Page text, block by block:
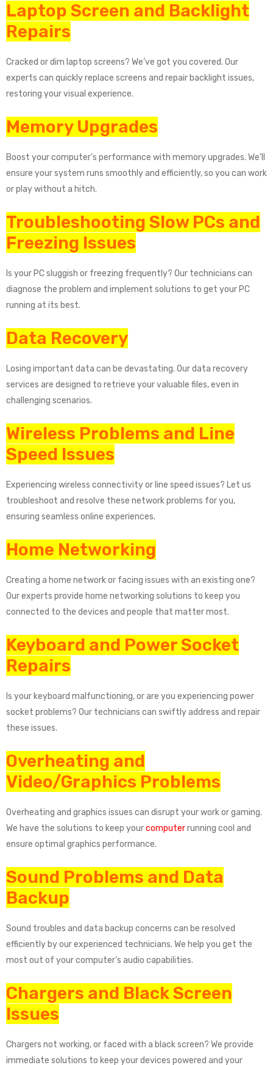
Laptop Screen and Backlight
Repairs
Cracked or dim laptop screens? We’ve got you covered. Our
experts can quickly replace screens and repair backlight issues,
restoring your visual experience.
Memory Upgrades
Boost your computer’s performance with memory upgrades. We’ll
ensure your system runs smoothly and efficiently, so you can work
or play without a hitch.
Troubleshooting Slow PCs and
Freezing Issues
Is your PC sluggish or freezing frequently? Our technicians can
diagnose the problem and implement solutions to get your PC
running at its best.
Data Recovery
Losing important data can be devastating. Our data recovery
services are designed to retrieve your valuable files, even in
challenging scenarios.
Wireless Problems and Line
Speed Issues
Experiencing wireless connectivity or line speed issues? Let us
troubleshoot and resolve these network problems for you,
ensuring seamless online experiences.
Home Networking
Creating a home network or facing issues with an existing one?
Our experts provide home networking solutions to keep you
connected to the devices and people that matter most.
Keyboard and Power Socket
Repairs
Is your keyboard malfunctioning, or are you experiencing power
socket problems? Our technicians can swiftly address and repair
these issues.
Overheating and
Video/Graphics Problems
Overheating and graphics issues can disrupt your work or gaming.
We have the solutions to keep yourcomputerrunning cool and
ensure optimal graphics performance.
Sound Problems and Data
Backup
Sound troubles and data backup concerns can be resolved
efficiently by our experienced technicians. We help you get the
most out of your computer’s audio capabilities.
Chargers and Black Screen
Issues
Chargers not working, or faced with a black screen? We provide
immediate solutions to keep your devices powered and your